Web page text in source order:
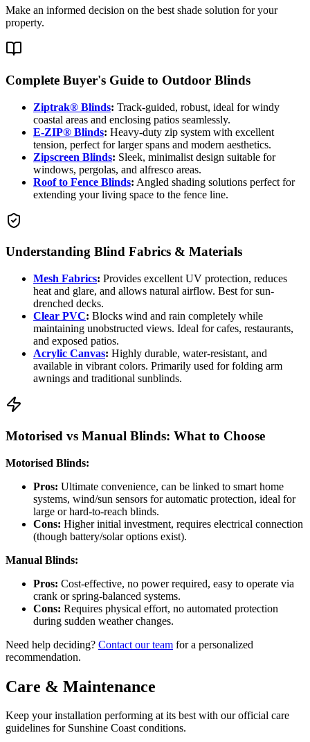
Make an informed decision on the best shade solution for your
property.
Complete Buyer's Guide to Outdoor Blinds
Ziptrak® Blinds: Track-guided, robust, ideal for windy
coastal areas and enclosing patios seamlessly.
E-ZIP® Blinds: Heavy-duty zip system with excellent
tension, perfect for larger spans and modern aesthetics.
Zipscreen Blinds: Sleek, minimalist design suitable for
windows, pergolas, and alfresco areas.
Roof to Fence Blinds: Angled shading solutions perfect for
extending your living space to the fence line.
Understanding Blind Fabrics & Materials
Mesh Fabrics: Provides excellent UV protection, reduces
heat and glare, and allows natural airflow. Best for sun-
drenched decks.
Clear PVC: Blocks wind and rain completely while
maintaining unobstructed views. Ideal for cafes, restaurants,
and exposed patios.
Acrylic Canvas: Highly durable, water-resistant, and
available in vibrant colors. Primarily used for folding arm
awnings and traditional sunblinds.
Motorised vs Manual Blinds: What to Choose
Motorised Blinds:
Pros: Ultimate convenience, can be linked to smart home
systems, wind/sun sensors for automatic protection, ideal for
large or hard-to-reach blinds.
Cons: Higher initial investment, requires electrical connection
(though battery/solar options exist).
Manual Blinds:
Pros: Cost-effective, no power required, easy to operate via
crank or spring-balanced systems.
Cons: Requires physical effort, no automated protection
during sudden weather changes.
Need help deciding? Contact our team for a personalized
recommendation.
Care & Maintenance
Keep your installation performing at its best with our official care
guidelines for Sunshine Coast conditions.